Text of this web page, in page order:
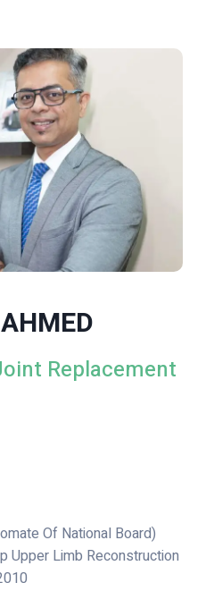
Replacement
Of National Board)
Upper Limb Reconstruction